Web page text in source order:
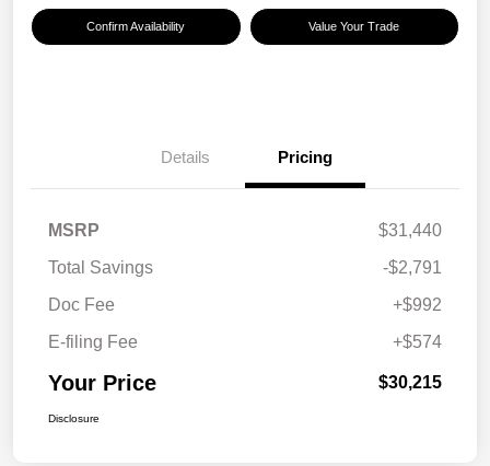
Confirm Availability Value Your Trade
Details Pricing
MSRP
$31,440
Total Savings
-$2,791
Doc Fee
+$992
E-filing Fee
+$574
Your Price $30,215
Disclosure